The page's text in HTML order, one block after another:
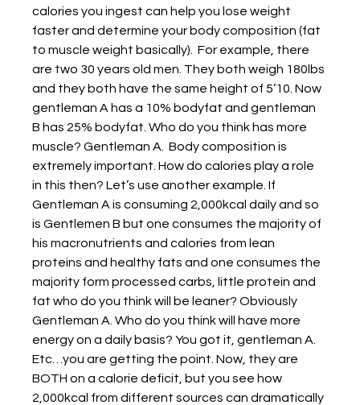
calories you ingest can help you lose weight
faster and determine your body composition (fat
to muscle weight basically).  For example, there
are two 30 years old men. They both weigh 180lbs
and they both have the same height of 5’10. Now
gentleman A has a 10% bodyfat and gentleman
B has 25% bodyfat. Who do you think has more
muscle? Gentleman A.  Body composition is
extremely important. How do calories play a role
in this then? Let’s use another example. If
Gentleman A is consuming 2,000kcal daily and so
is Gentlemen B but one consumes the majority of
his macronutrients and calories from lean
proteins and healthy fats and one consumes the
majority form processed carbs, little protein and
fat who do you think will be leaner? Obviously
Gentleman A. Who do you think will have more
energy on a daily basis? You got it, gentleman A.
Etc…you are getting the point. Now, they are
BOTH on a calorie deficit, but you see how
2,000kcal from different sources can dramatically